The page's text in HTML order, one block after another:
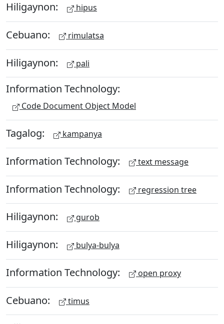
Hiligaynon: hipus
Cebuano: rimulatsa
Hiligaynon: pali
Information Technology:
Code Document Object Model
Tagalog: kampanya
Information Technology: text message
Information Technology: regression tree
Hiligaynon: gurob
Hiligaynon: bulya-bulya
Information Technology: open proxy
Cebuano: timus